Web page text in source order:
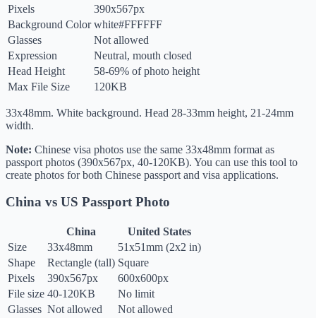
Pixels
390x567px
Background Color white#FFFFFF
Glasses
Not allowed
Expression
Neutral, mouth closed
Head Height
58-69% of photo height
Max File Size
120KB
33x48mm. White background. Head 28-33mm height, 21-24mm
width.
Note: Chinese visa photos use the same 33x48mm format as
passport photos (390x567px, 40-120KB). You can use this tool to
create photos for both Chinese passport and visa applications.
China vs US Passport Photo
China
United States
Size
33x48mm
51x51mm (2x2 in)
Shape
Rectangle (tall) Square
Pixels
390x567px
600x600px
File size 40-120KB
No limit
Glasses Not allowed Not allowed